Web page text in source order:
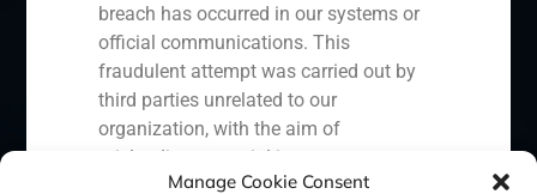
Manage Cookie Consent
Middle East
Cookie Policy (EU) Privacy statement
Legal Notice
breach has occurred in our systems or
official communications. This
fraudulent attempt was carried out by
third parties unrelated to our
organization, with the aim of
misleading potential investors or